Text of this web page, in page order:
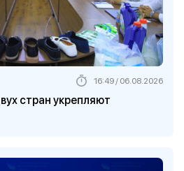
стран укрепляют
16:49 / 06.08.2026